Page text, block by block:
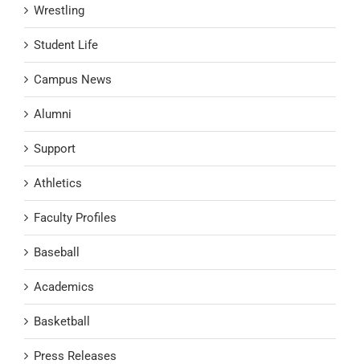
Wrestling
Student Life
Campus News
Alumni
Support
Athletics
Faculty Profiles
Baseball
Academics
Basketball
Press Releases